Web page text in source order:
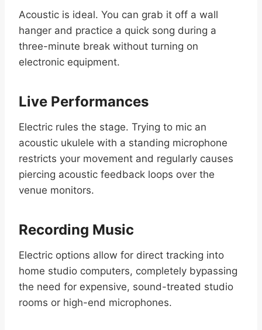
Acoustic is ideal. You can grab it off a wall
hanger and practice a quick song during a
three-minute break without turning on
electronic equipment.
Live Performances
Electric rules the stage. Trying to mic an
acoustic ukulele with a standing microphone
restricts your movement and regularly causes
piercing acoustic feedback loops over the
venue monitors.
Recording Music
Electric options allow for direct tracking into
home studio computers, completely bypassing
the need for expensive, sound-treated studio
rooms or high-end microphones.